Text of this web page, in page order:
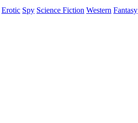
Erotic Spy Science Fiction Western Fantasy